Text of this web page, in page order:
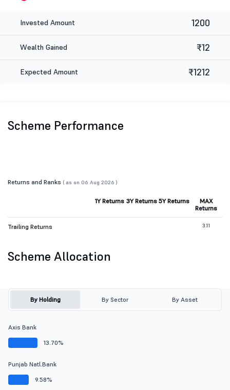
Invested Amount 1200
Wealth Gained ₹12
Expected Amount ₹1212
Scheme Performance
Returns and Ranks ( as on 06 Aug 2026 )
1Y Returns 3Y Returns 5Y Returns
MAX
Returns
Trailing Returns 3.11
Scheme Allocation
By Holding By Sector By Asset
Axis Bank
13.70%
Punjab Natl.Bank
9.58%